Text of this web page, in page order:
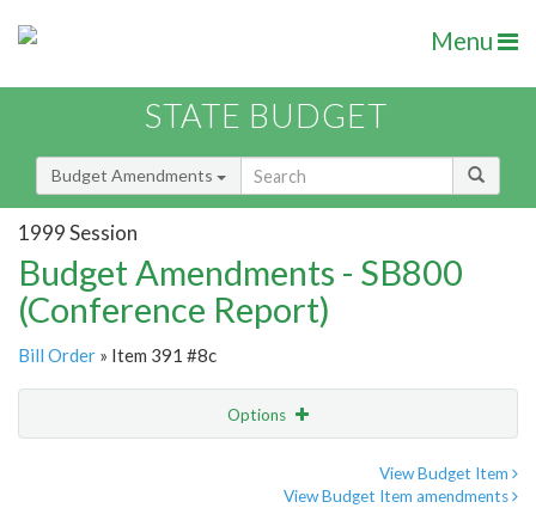
Menu
STATE BUDGET
Budget Amendments
1999 Session
Budget Amendments - SB800
(Conference Report)
Bill Order » Item 391 #8c
Options
View Budget Item
View Budget Item amendments